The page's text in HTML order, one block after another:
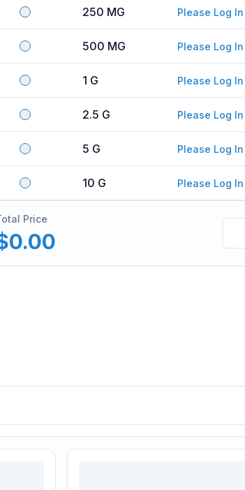
250 MG Please Log In
500 MG Please Log In
1 G Please Log In
2.5 G Please Log In
5 G Please Log In
10 G Please Log In
Price